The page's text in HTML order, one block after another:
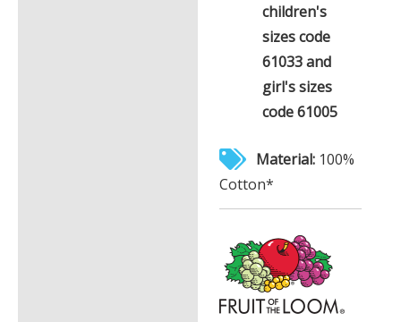
children's
sizes code
61033 and
girl's sizes
code 61005
Material: 100%
Cotton*